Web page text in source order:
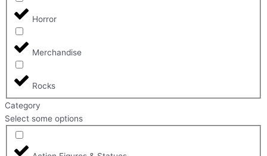
Horror
Merchandise
Rocks
Category
Select some options